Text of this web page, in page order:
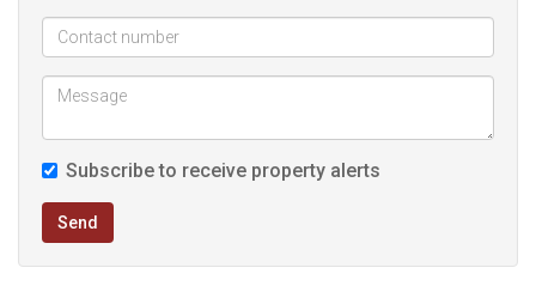
Subscribe to receive property alerts
Send